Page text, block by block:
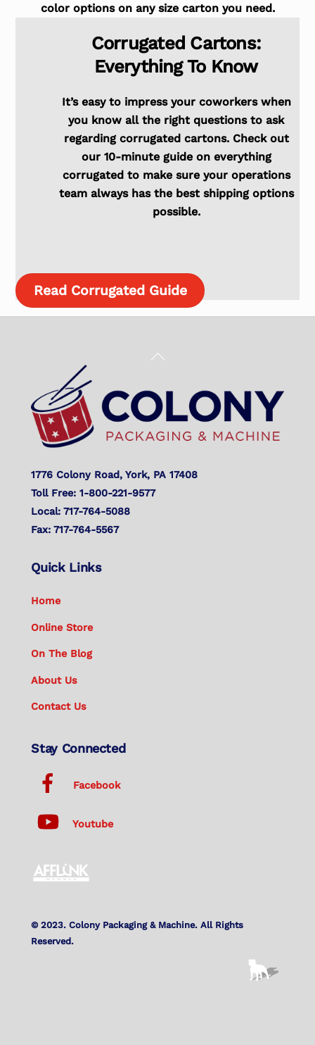
color options on any size carton you need.
Corrugated Cartons:
Everything To Know
It’s easy to impress your coworkers when
you know all the right questions to ask
regarding corrugated cartons. Check out
our 10-minute guide on everything
corrugated to make sure your operations
team always has the best shipping options
possible.
Read Corrugated Guide
Back
Top
1776 Colony Road, York, PA 17408
Toll Free: 1-800-221-9577
Local: 717-764-5088
Fax: 717-764-5567
Quick Links
Home
Online Store
On The Blog
About Us
Contact Us
Stay Connected
Facebook
Youtube
© 2023. Colony Packaging & Machine. All Rights
Reserved.